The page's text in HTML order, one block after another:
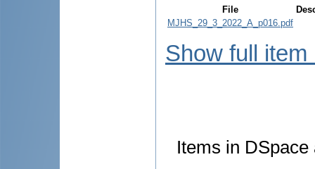
File
MJHS_29_3_2022_A_p016.pdf
Show full item
Items in